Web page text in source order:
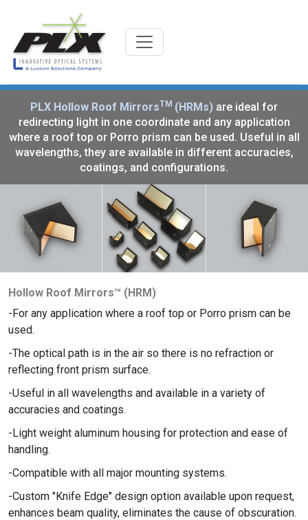
PLX Hollow Roof MirrorsTM (HRMs) are ideal for
redirecting light in one coordinate and any application
where a roof top or Porro prism can be used. Useful in all
wavelengths, they are available in different accuracies,
coatings, and configurations.
Hollow Roof Mirrors™ (HRM)
For any application where a roof top or Porro prism can be
used.
The optical path is in the air so there is no refraction or
reflecting front prism surface.
Useful in all wavelengths and available in a variety of
accuracies and coatings.
Light weight aluminum housing for protection and ease of
handling.
Compatible with all major mounting systems.
Custom "Knife Edge" design option available upon request,
enhances beam quality, eliminates the cause of obscuration.